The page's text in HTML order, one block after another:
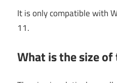
It is only compatible with
11.
What is the size of